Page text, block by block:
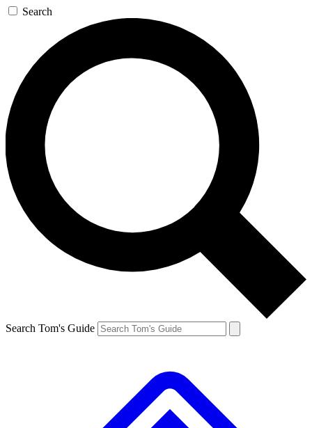
Search
Search Tom's Guide